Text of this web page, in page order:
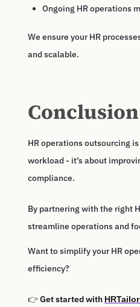
Ongoing HR operations
We ensure your HR
and scalable.
Conclusion
HR operations outsourcing
workload - it’s about
compliance.
By partnering with the right
streamline operations and
Want to simplify your HR
efficiency?
👉Get started with